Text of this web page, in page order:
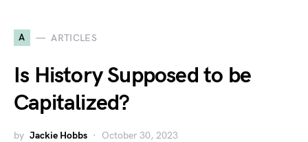
A ARTICLES
Is History Supposed to be
Capitalized?
by Jackie Hobbs October 30, 2023